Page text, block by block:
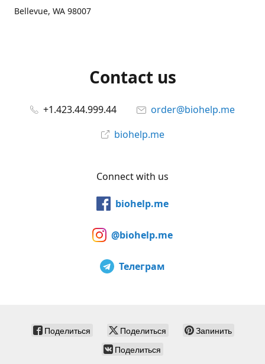
Bellevue, WA 98007
Contact us
+1.423.44.999.44
order@biohelp.me
biohelp.me
Connect with us
biohelp.me
@biohelp.me
Телеграм
Поделиться Поделиться
Запинить
Поделиться